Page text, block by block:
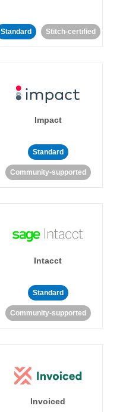
Standard Stitch-certified
Impact
Standard
Community-supported
Intacct
Standard
Community-supported
Invoiced